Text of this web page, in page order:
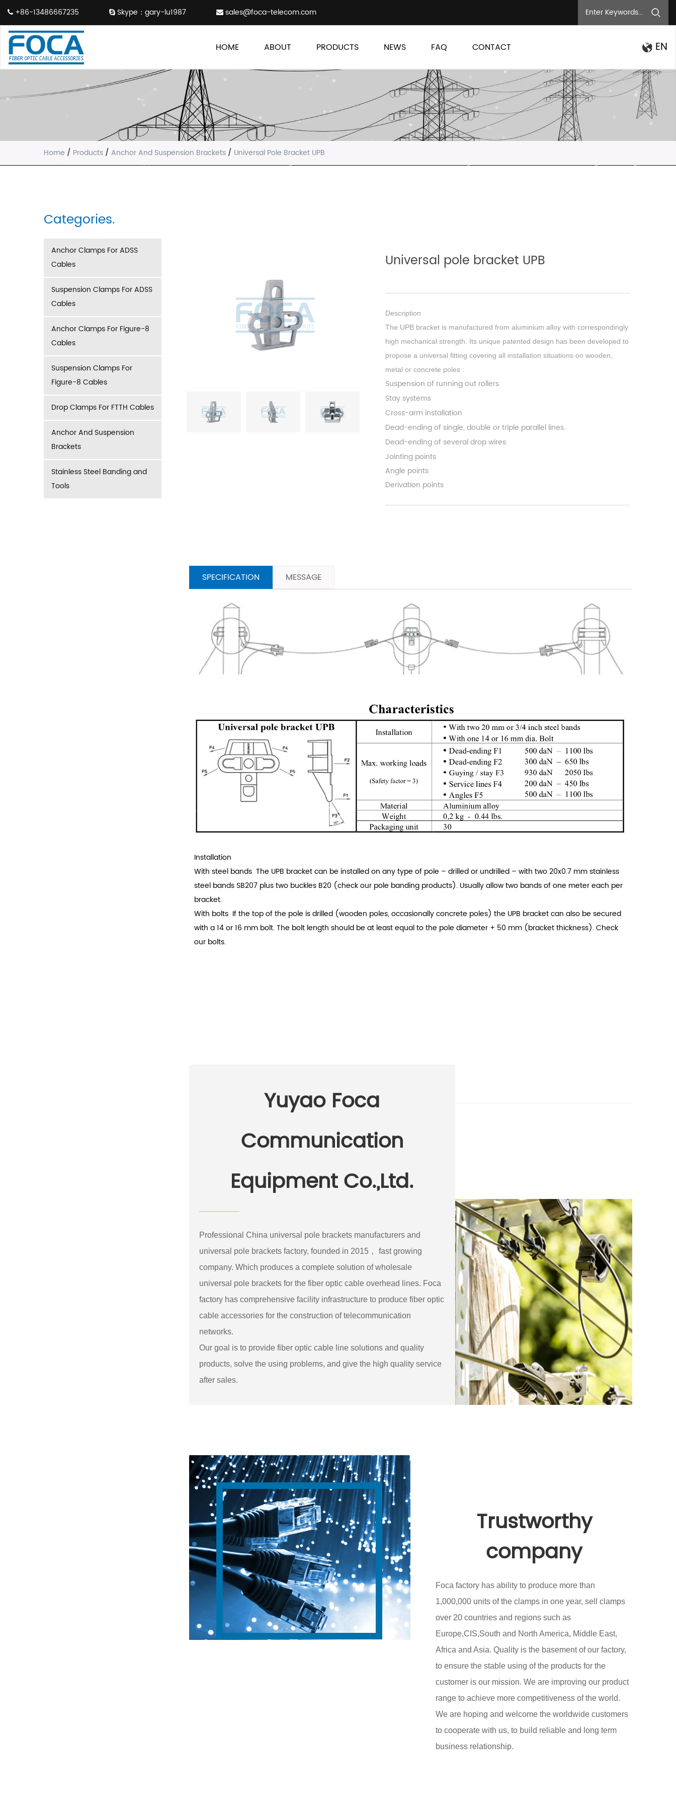
+86-13486667235 Skype：gary-lu1987 sales@foca-telecom.com
HOME ABOUT PRODUCTS NEWS FAQ CONTACT EN
Home / Products / Anchor And Suspension Brackets / Universal Pole Bracket UPB
Categories.
Anchor Clamps For ADSS
Cables
Suspension Clamps For ADSS
Cables
Anchor Clamps For Figure-8
Cables
Suspension Clamps For
Figure-8 Cables
Drop Clamps For FTTH Cables
Anchor And Suspension
Brackets
Stainless Steel Banding and
Tools
Universal pole bracket UPB
Description
The UPB bracket is manufactured from aluminium alloy with correspondingly
high mechanical strength. Its unique patented design has been developed to
propose a universal fitting covering all installation situations on wooden,
metal or concrete poles :
Suspension of running out rollers
Stay systems
Cross-arm installation
Dead-ending of single, double or triple parallel lines.
Dead-ending of several drop wires.
Jointing points
Angle points
Derivation points
SPECIFICATION MESSAGE
Installation
With steel bands The UPB bracket can be installed on any type of pole – drilled or undrilled – with two 20x0.7 mm stainless
steel bands SB207 plus two buckles B20 (check our pole banding products). Usually allow two bands of one meter each per
bracket.
With bolts If the top of the pole is drilled (wooden poles, occasionally concrete poles) the UPB bracket can also be secured
with a 14 or 16 mm bolt. The bolt length should be at least equal to the pole diameter + 50 mm (bracket thickness). Check
our bolts.
Yuyao Foca
Communication
Equipment Co.,Ltd.
Professional China universal pole brackets manufacturersand
universal pole brackets factory, founded in 2015， fast growing
company. Which produces a complete solution ofwholesale
universal pole bracketsfor the fiber optic cable overhead lines. Foca
factory has comprehensive facility infrastructure to produce fiber optic
cable accessories for the construction of telecommunication
networks.
Our goal is to provide fiber optic cable line solutions and quality
products, solve the using problems, and give the high quality service
after sales.
Trustworthy
company
Foca factory has ability to produce more than
1,000,000 units of the clamps in one year, sell clamps
over 20 countries and regions such as
Europe,CIS,South and North America, Middle East,
Africa and Asia. Quality is the basement of our factory,
to ensure the stable using of the products for the
customer is our mission. We are improving our product
range to achieve more competitiveness of the world.
We are hoping and welcome the worldwide customers
to cooperate with us, to build reliable and long term
business relationship.